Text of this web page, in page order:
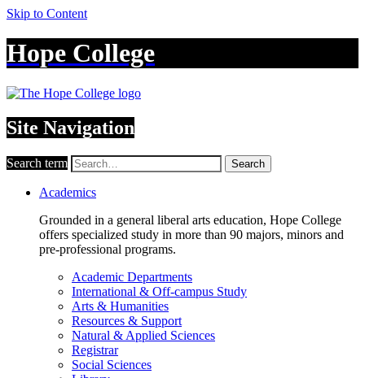
Skip to Content
Hope College
Site Navigation
Search term Search
Academics
Grounded in a general liberal arts education, Hope College
offers specialized study in more than 90 majors, minors and
pre-professional programs.
Academic Departments
International & Off-campus Study
Arts & Humanities
Resources & Support
Natural & Applied Sciences
Registrar
Social Sciences